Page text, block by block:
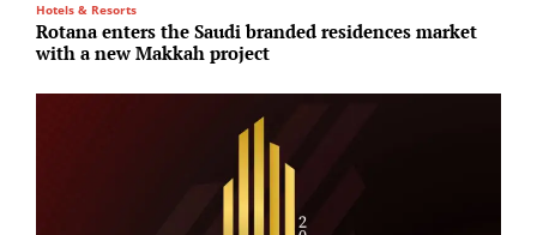
Hotels & Resorts
Rotana enters the Saudi branded residences market
with a new Makkah project